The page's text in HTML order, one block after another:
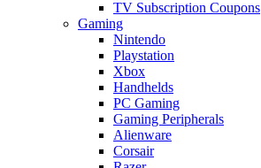
TV Subscription Coupons
Gaming
Nintendo
Playstation
Xbox
Handhelds
PC Gaming
Gaming Peripherals
Alienware
Corsair